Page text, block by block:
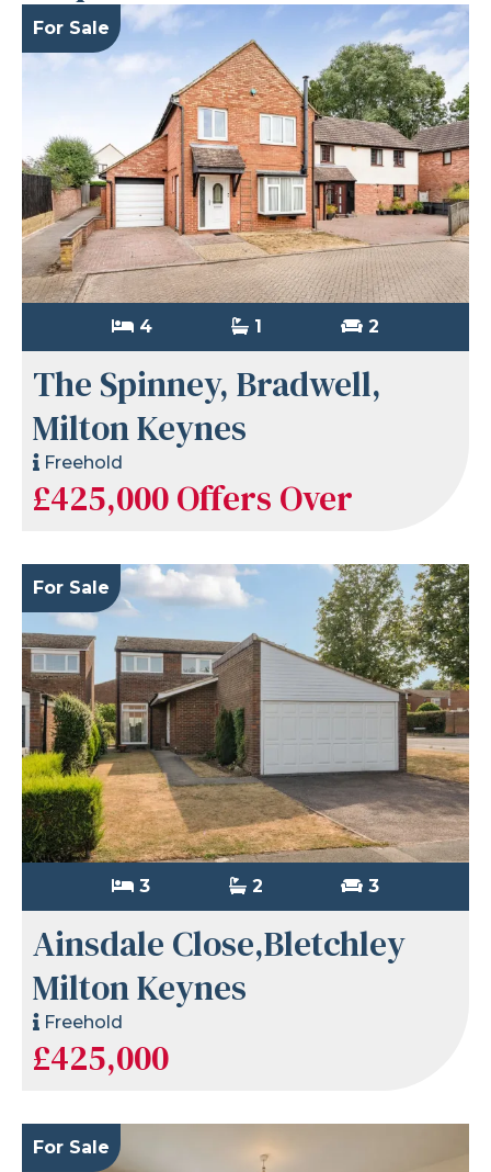
For Sale
4 1 2
The Spinney, Bradwell,
Milton Keynes
Freehold
£425,000Offers Over
For Sale
3 2 3
Ainsdale Close,Bletchley
Milton Keynes
Freehold
£425,000
For Sale